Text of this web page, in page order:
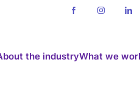
the industryWhat we